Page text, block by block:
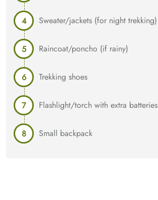
Sweater/jackets (for night trekking)
Raincoat/poncho (if rainy)
Trekking shoes
Flashlight/torch with extra batteries
Small backpack